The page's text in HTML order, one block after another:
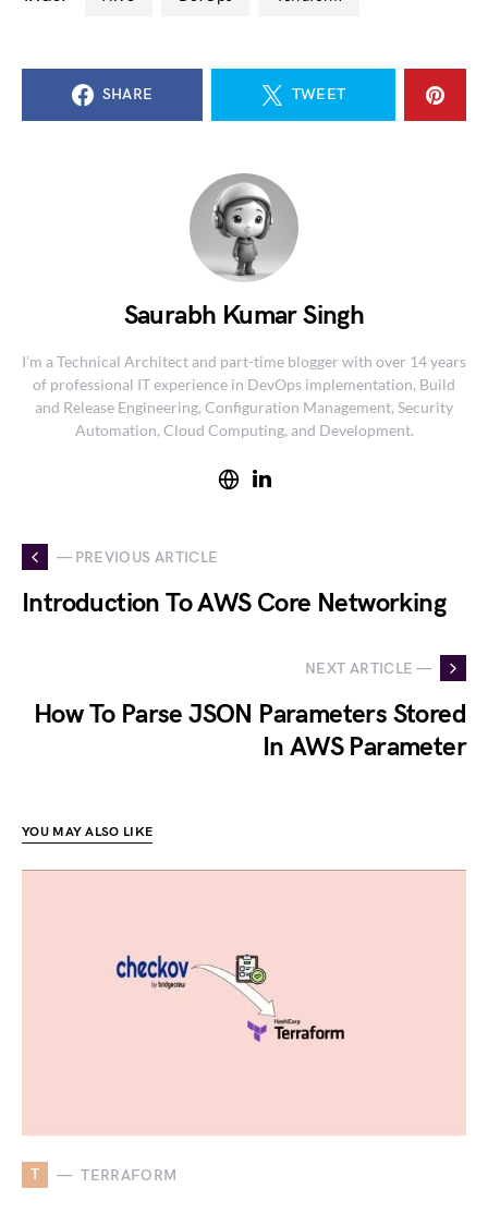
SHARE TWEET
Saurabh Kumar Singh
I’m a Technical Architect and part-time blogger with over 14 years
of professional IT experience in DevOps implementation, Build
and Release Engineering, Configuration Management, Security
Automation, Cloud Computing, and Development.
— PREVIOUS ARTICLE
Introduction To AWS Core Networking
NEXT ARTICLE —
How To Parse JSON Parameters Stored
In AWS Parameter
YOU MAY ALSO LIKE
T TERRAFORM